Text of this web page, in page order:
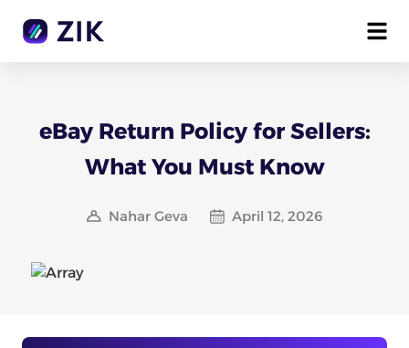
eBay Return Policy for Sellers:
What You Must Know
Nahar Geva April 12, 2026